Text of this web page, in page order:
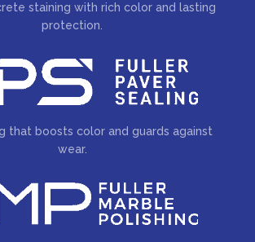
staining with rich color and lasting
protection.
that boosts color and guards against
wear.